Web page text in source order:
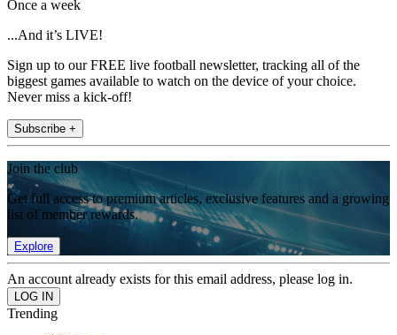
Once a week
...And it’s LIVE!
Sign up to our FREE live football newsletter, tracking all of the
biggest games available to watch on the device of your choice.
Never miss a kick-off!
Subscribe +
Join the club
Get full access to premium articles, exclusive features and a growing
list of member rewards.
Explore
An account already exists for this email address, please log in.
Trending